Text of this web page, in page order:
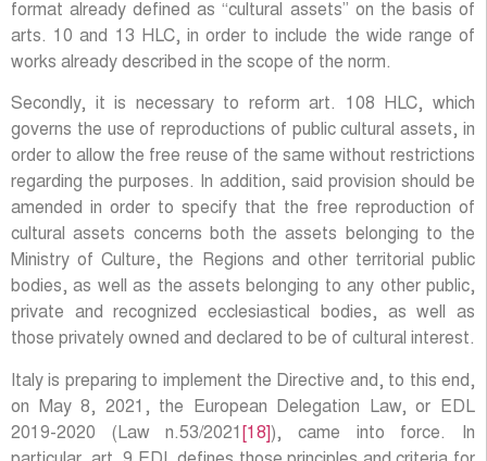
format already defined as “cultural assets” on the basis of
arts. 10 and 13 HLC, in order to include the wide range of
works already described in the scope of the norm.
Secondly, it is necessary to reform art. 108 HLC, which
governs the use of reproductions of public cultural assets, in
order to allow the free reuse of the same without restrictions
regarding the purposes. In addition, said provision should be
amended in order to specify that the free reproduction of
cultural assets concerns both the assets belonging to the
Ministry of Culture, the Regions and other territorial public
bodies, as well as the assets belonging to any other public,
private and recognized ecclesiastical bodies, as well as
those privately owned and declared to be of cultural interest.
Italy is preparing to implement the Directive and, to this end,
on May 8, 2021, the European Delegation Law, or EDL
2019-2020 (Law n.53/2021 [18]), came into force. In